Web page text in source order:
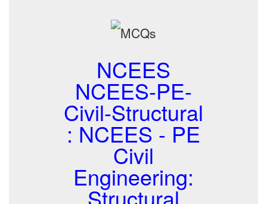
NCEES
NCEES-PE-
Civil-Structural
: NCEES - PE
Civil
Engineering:
Structural